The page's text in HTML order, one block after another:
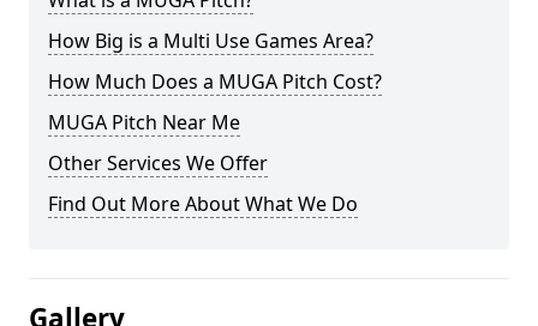
How Big is a Multi Use Games Area?
How Much Does a MUGA Pitch Cost?
MUGA Pitch Near Me
Other Services We Offer
Find Out More About What We Do
Gallery